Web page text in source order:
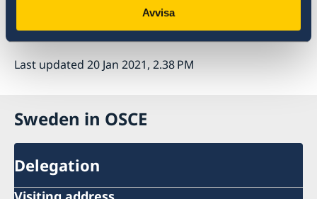
Avvisa
the OSCE. In 2021, the Ministerial Council will
be held in Stockholm.
Last updated 20 Jan 2021, 2.38 PM
Sweden in OSCE
Delegation